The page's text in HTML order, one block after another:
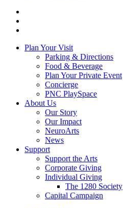
Plan Your Visit
Parking & Directions
Food & Beverage
Plan Your Private Event
Concierge
PNC PlaySpace
About Us
Our Story
Our Impact
NeuroArts
News
Support
Support the Arts
Corporate Giving
Individual Giving
The 1280 Society
Capital Campaign